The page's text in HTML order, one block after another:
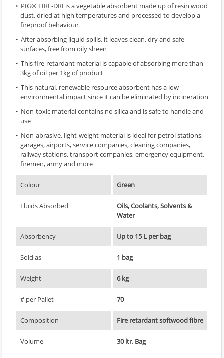
PIG® FIRE-DRI is a vegetable absorbent made up of resin wood
dust, dried at high temperatures and processed to develop a
fireproof behaviour
After absorbing liquid spills, it leaves clean, dry and safe
surfaces, free from oily sheen
This fire-retardant material is capable of absorbing more than
3kg of oil per 1kg of product
This natural, renewable resource absorbent has a low
environmental impact since it can be eliminated by incineration
Non-toxic material contains no silica and is safe to handle and
use
Non-abrasive, light-weight material is ideal for petrol stations,
garages, airports, service companies, cleaning companies,
railway stations, transport companies, emergency equipment,
firemen, army and more
Colour Green
Fluids Absorbed
Oils, Coolants, Solvents &
Water
Absorbency Up to 15 L per bag
Sold as 1 bag
Weight 6 kg
# per Pallet 70
Composition Fire retardant softwood fibre
Volume 30 ltr. Bag